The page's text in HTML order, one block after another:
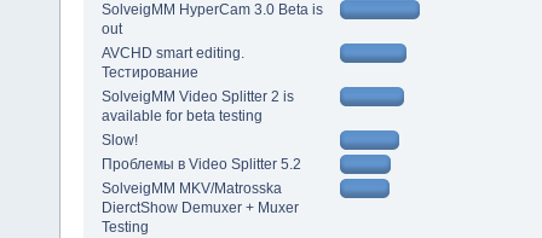
SolveigMM HyperCam 3.0 Beta is
out
AVCHD smart editing.
Тестирование
SolveigMM Video Splitter 2 is
available for beta testing
Slow!
Проблемы в Video Splitter 5.2
SolveigMM MKV/Matrosska
DierctShow Demuxer + Muxer
Testing